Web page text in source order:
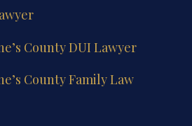
County DUI Lawyer
County Family Law